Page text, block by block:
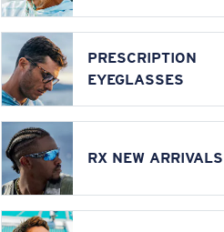
PRESCRIPTION
EYEGLASSES
RX NEW ARRIVALS